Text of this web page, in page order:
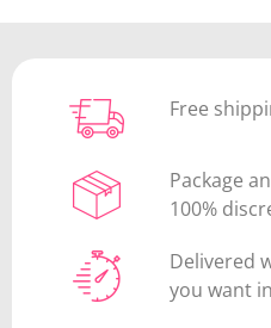
Free
Package
100%
Delivered
you want